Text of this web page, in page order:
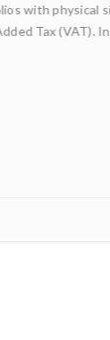
with physical
Tax (VAT).